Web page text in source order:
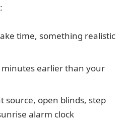
time, something realistic
earlier than your
source, open blinds, step
alarm clock